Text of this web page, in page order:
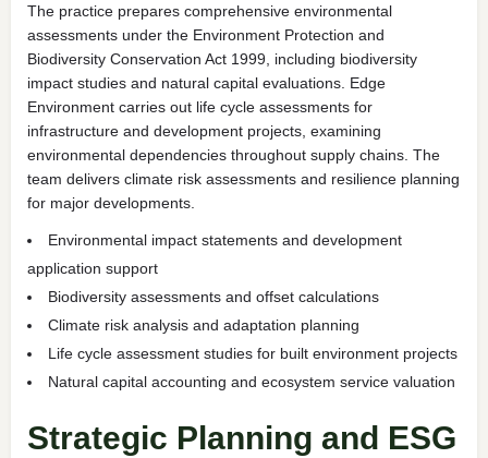
The practice prepares comprehensive environmental
assessments under the Environment Protection and
Biodiversity Conservation Act 1999, including biodiversity
impact studies and natural capital evaluations. Edge
Environment carries out life cycle assessments for
infrastructure and development projects, examining
environmental dependencies throughout supply chains. The
team delivers climate risk assessments and resilience planning
for major developments.
Environmental impact statements and development
application support
Biodiversity assessments and offset calculations
Climate risk analysis and adaptation planning
Life cycle assessment studies for built environment projects
Natural capital accounting and ecosystem service valuation
Strategic Planning and ESG